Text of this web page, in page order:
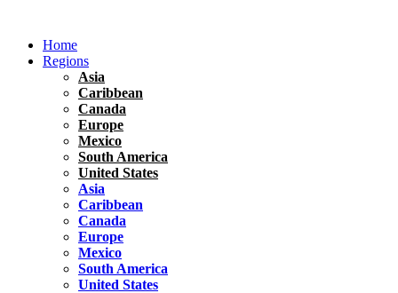
contentHome
Regions
Asia
Caribbean
Canada
Europe
Mexico
South America
United States
Asia
Caribbean
Canada
Europe
Mexico
South America
United States